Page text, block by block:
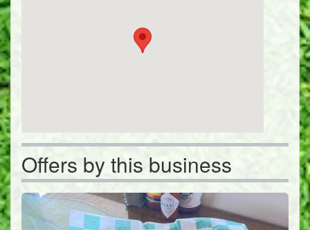
Offers by this business